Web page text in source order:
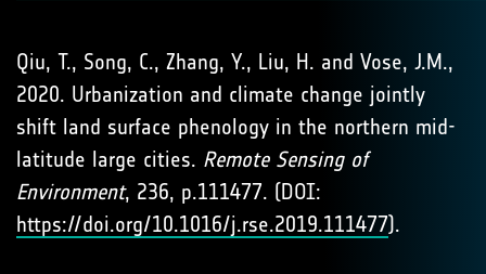
Qiu, T., Song, C., Zhang, Y., Liu, H. and Vose, J.M.,
2020. Urbanization and climate change jointly
shift land surface phenology in the northern mid-
latitude large cities. Remote Sensing of
Environment, 236, p.111477. (DOI:
https://doi.org/10.1016/j.rse.2019.111477).